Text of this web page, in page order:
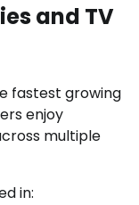
and TV
fastest growing
enjoy
multiple
in: